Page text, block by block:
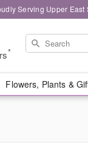
Serving Upper
*
Flowers, Plants &